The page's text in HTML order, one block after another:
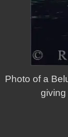
Photo of a
giving